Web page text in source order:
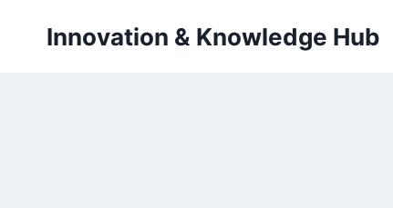
Innovation & Knowledge Hub